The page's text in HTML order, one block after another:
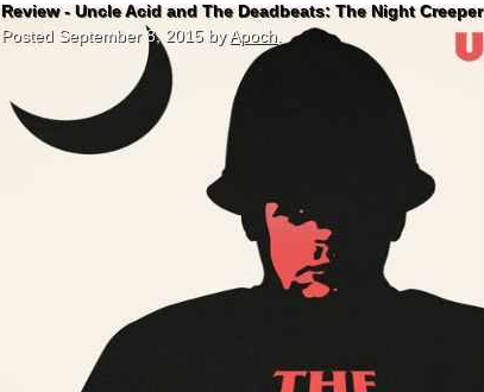
Review - Uncle Acid and The Deadbeats: The Night Creeper
Posted September 8, 2015byApoch